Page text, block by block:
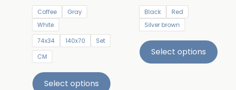
Coffee
Gray
White
74x34
140x70
Set
CM
Select options
Black
Red
Silver brown
Select options